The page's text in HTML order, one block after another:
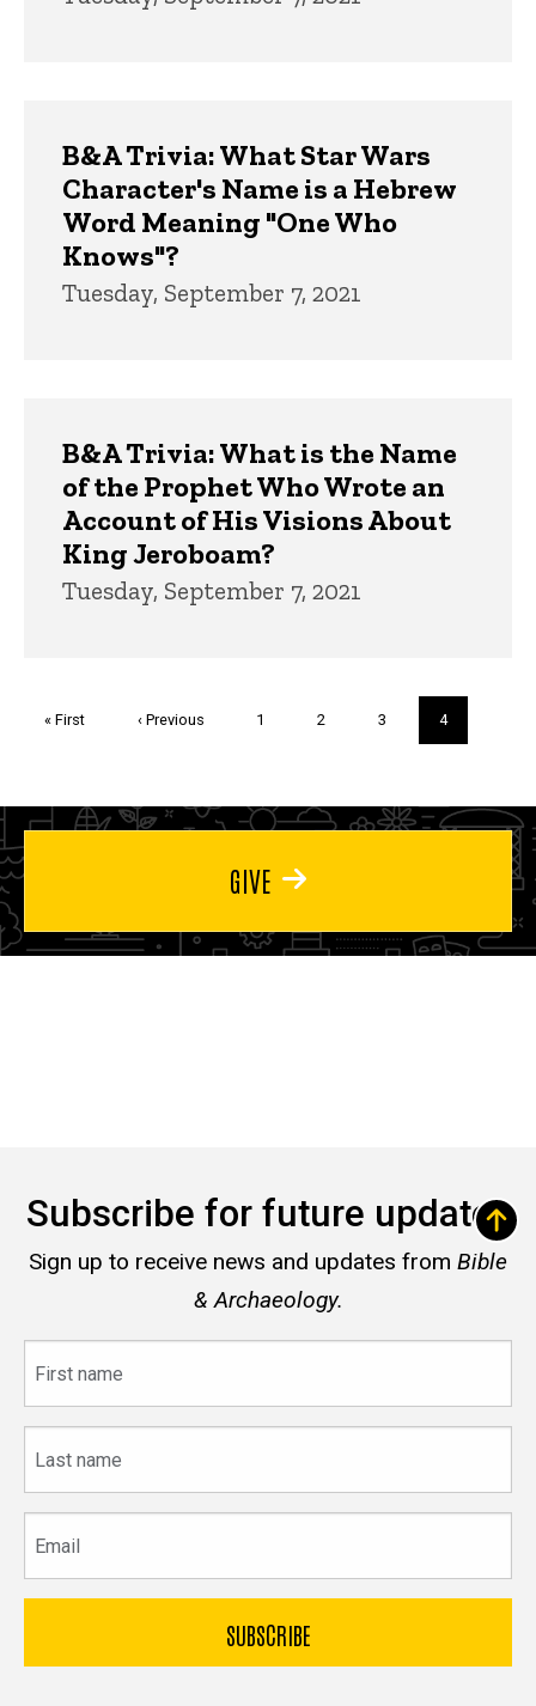
B&A Trivia: What Star Wars
Character's Name is a Hebrew
Word Meaning "One Who
Knows"?
Tuesday, September 7, 2021
B&A Trivia: What is the Name
of the Prophet Who Wrote an
Account of His Visions About
King Jeroboam?
Tuesday, September 7, 2021
First
« First
Previous
‹ Previous Page
1 Page
2 Page
3
Current
page
4
GIVE
Subscribe for future updates
Sign up to receive news and updates from Bible
& Archaeology.
name
name